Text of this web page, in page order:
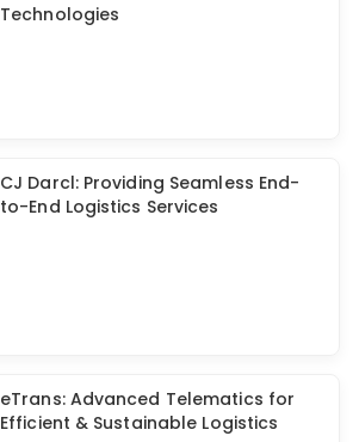
Technologies
CJ Darcl: Providing Seamless End-
to-End Logistics Services
eTrans: Advanced Telematics for
Efficient & Sustainable Logistics